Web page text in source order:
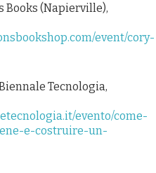
Books (Napierville),
event/cory-
Tecnologia,
evento/come-
e-costruire-un-